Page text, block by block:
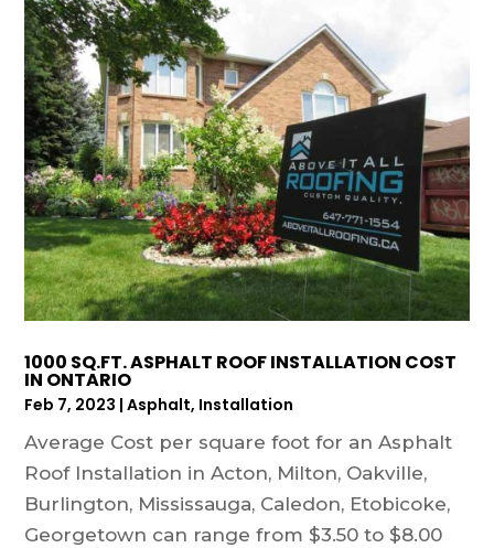
1000 SQ.FT. ASPHALT ROOF INSTALLATION COST
IN ONTARIO
Feb 7, 2023 |Asphalt, Installation
Average Cost per square foot for an Asphalt
Roof Installation in Acton, Milton, Oakville,
Burlington, Mississauga, Caledon, Etobicoke,
Georgetown can range from $3.50 to $8.00